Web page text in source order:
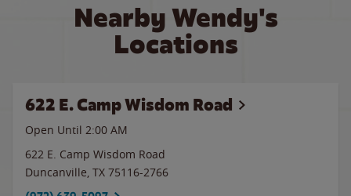
Nearby Wendy's
Locations
622 E. Camp Wisdom Road
Open Until 2:00 AM
622 E. Camp Wisdom Road
Duncanville, TX 75116-2766